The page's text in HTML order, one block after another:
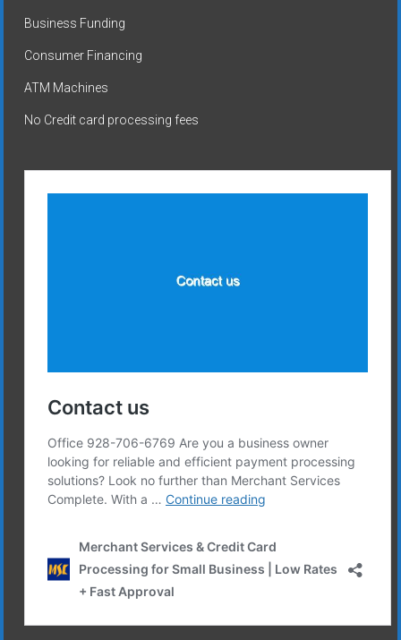
Business Funding
Consumer Financing
ATM Machines
No Credit card processing fees